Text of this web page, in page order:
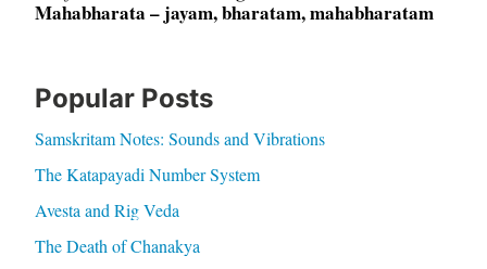
Mahabharata – jayam, bharatam, mahabharatam
Popular Posts
Samskritam Notes: Sounds and Vibrations
The Katapayadi Number System
Avesta and Rig Veda
The Death of Chanakya